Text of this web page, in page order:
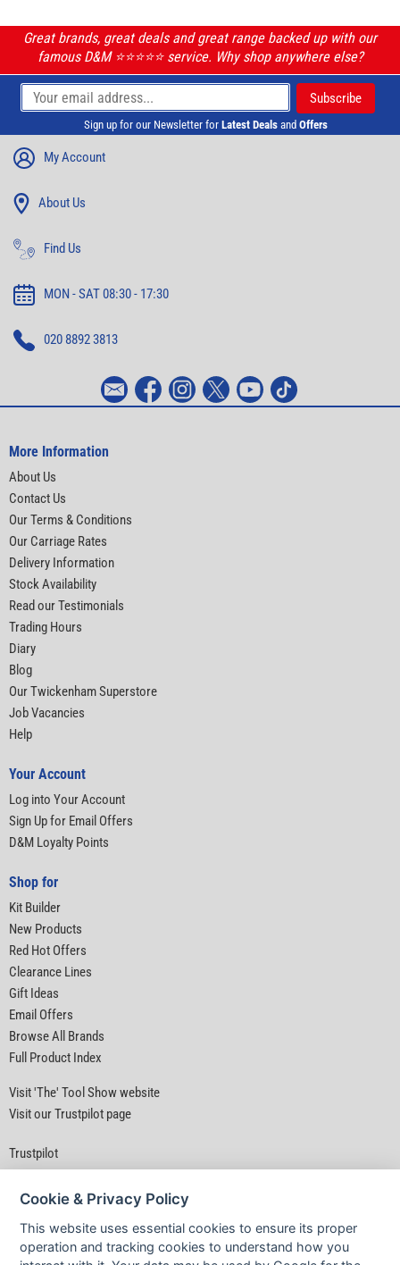
Great brands, great deals and great range backed up with our
famous D&M ⭐️⭐️⭐️⭐️⭐️ service. Why shop anywhere else?
Sign up for our Newsletter for Latest Deals and Offers
My Account
About Us
Find Us
MON - SAT 08:30 - 17:30
020 8892 3813
More Information
About Us
Contact Us
Our Terms & Conditions
Our Carriage Rates
Delivery Information
Stock Availability
Read our Testimonials
Trading Hours
Diary
Blog
Our Twickenham Superstore
Job Vacancies
Help
Your Account
Log into Your Account
Sign Up for Email Offers
D&M Loyalty Points
Shop for
Kit Builder
New Products
Red Hot Offers
Clearance Lines
Gift Ideas
Email Offers
Browse All Brands
Full Product Index
Visit 'The' Tool Show website
Visit our Trustpilot page
Trustpilot
Cookie & Privacy Policy
This website uses essential cookies to ensure its proper
operation and tracking cookies to understand how you